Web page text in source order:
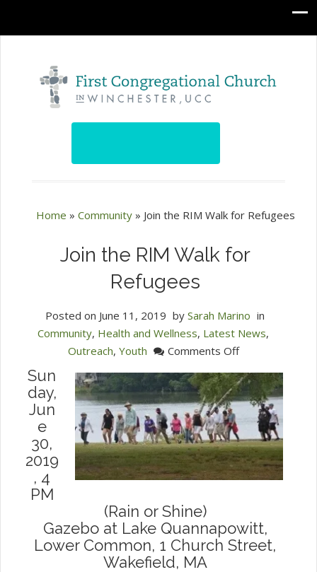
Home » Community » Join the RIM Walk for Refugees
Join the RIM Walk for
Refugees
Posted on June 11, 2019 by Sarah Marino in
Community, Health and Wellness, Latest News,
Outreach, Youth Comments Offon
the
RIM
Walk
for
Refugees
Sun
day,
Jun
e
30,
2019
, 4
PM
(Rain or Shine)
Gazebo at Lake Quannapowitt,
Lower Common, 1 Church Street,
Wakefield, MA